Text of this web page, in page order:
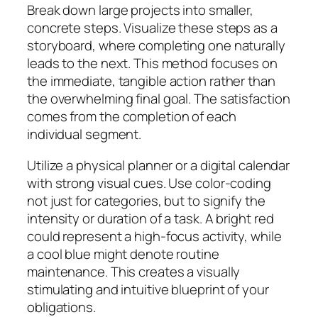
Break down large projects into smaller,
concrete steps. Visualize these steps as a
storyboard, where completing one naturally
leads to the next. This method focuses on
the immediate, tangible action rather than
the overwhelming final goal. The satisfaction
comes from the completion of each
individual segment.
Utilize a physical planner or a digital calendar
with strong visual cues. Use color-coding
not just for categories, but to signify the
intensity or duration of a task. A bright red
could represent a high-focus activity, while
a cool blue might denote routine
maintenance. This creates a visually
stimulating and intuitive blueprint of your
obligations.